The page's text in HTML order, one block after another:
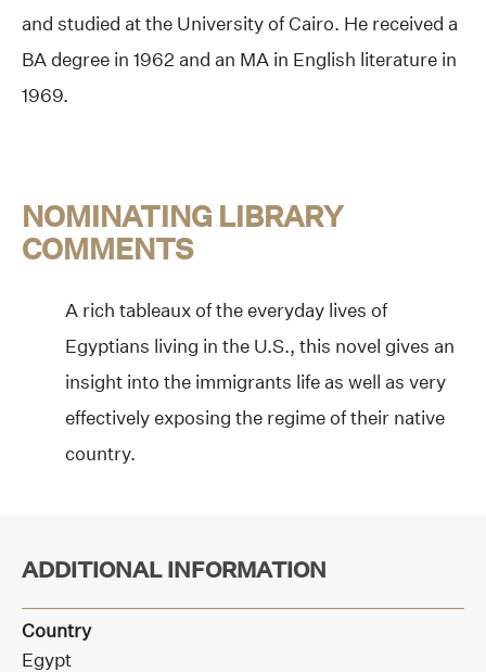
and studied at the University of Cairo. He received a
BA degree in 1962 and an MA in English literature in
1969.
NOMINATING LIBRARY
COMMENTS
A rich tableaux of the everyday lives of
Egyptians living in the U.S., this novel gives an
insight into the immigrants life as well as very
effectively exposing the regime of their native
country.
ADDITIONAL INFORMATION
Country
Egypt